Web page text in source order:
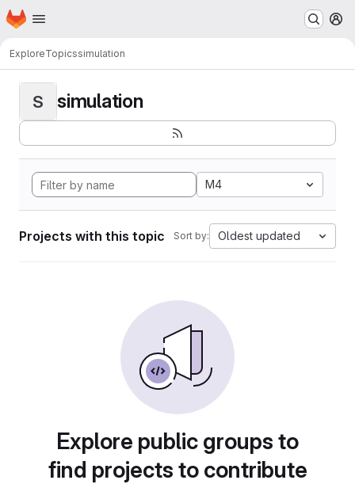
Skip to main content
Homepage
ExploreTopicssimulation
S simulation
M4
Projects with this topic Sort by: Oldest updated
Explore public groups to
find projects to contribute